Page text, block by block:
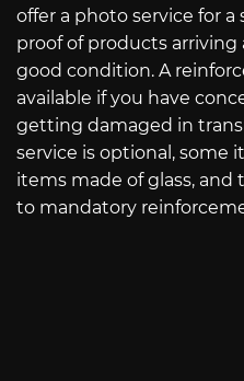
offer a photo service for a
proof of products
good condition. A
available if you have
getting damaged in
service is optional, some
items made of glass,
to mandatory